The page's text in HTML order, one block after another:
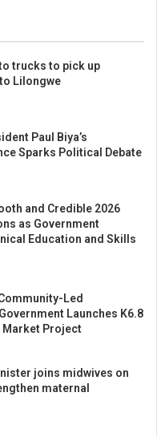
trucks to pick up
Lilongwe
Paul Biya’s
Sparks Political Debate
and Credible 2026
as Government
Education and Skills
Led
Launches K6.8
Project
joins midwives on
maternal